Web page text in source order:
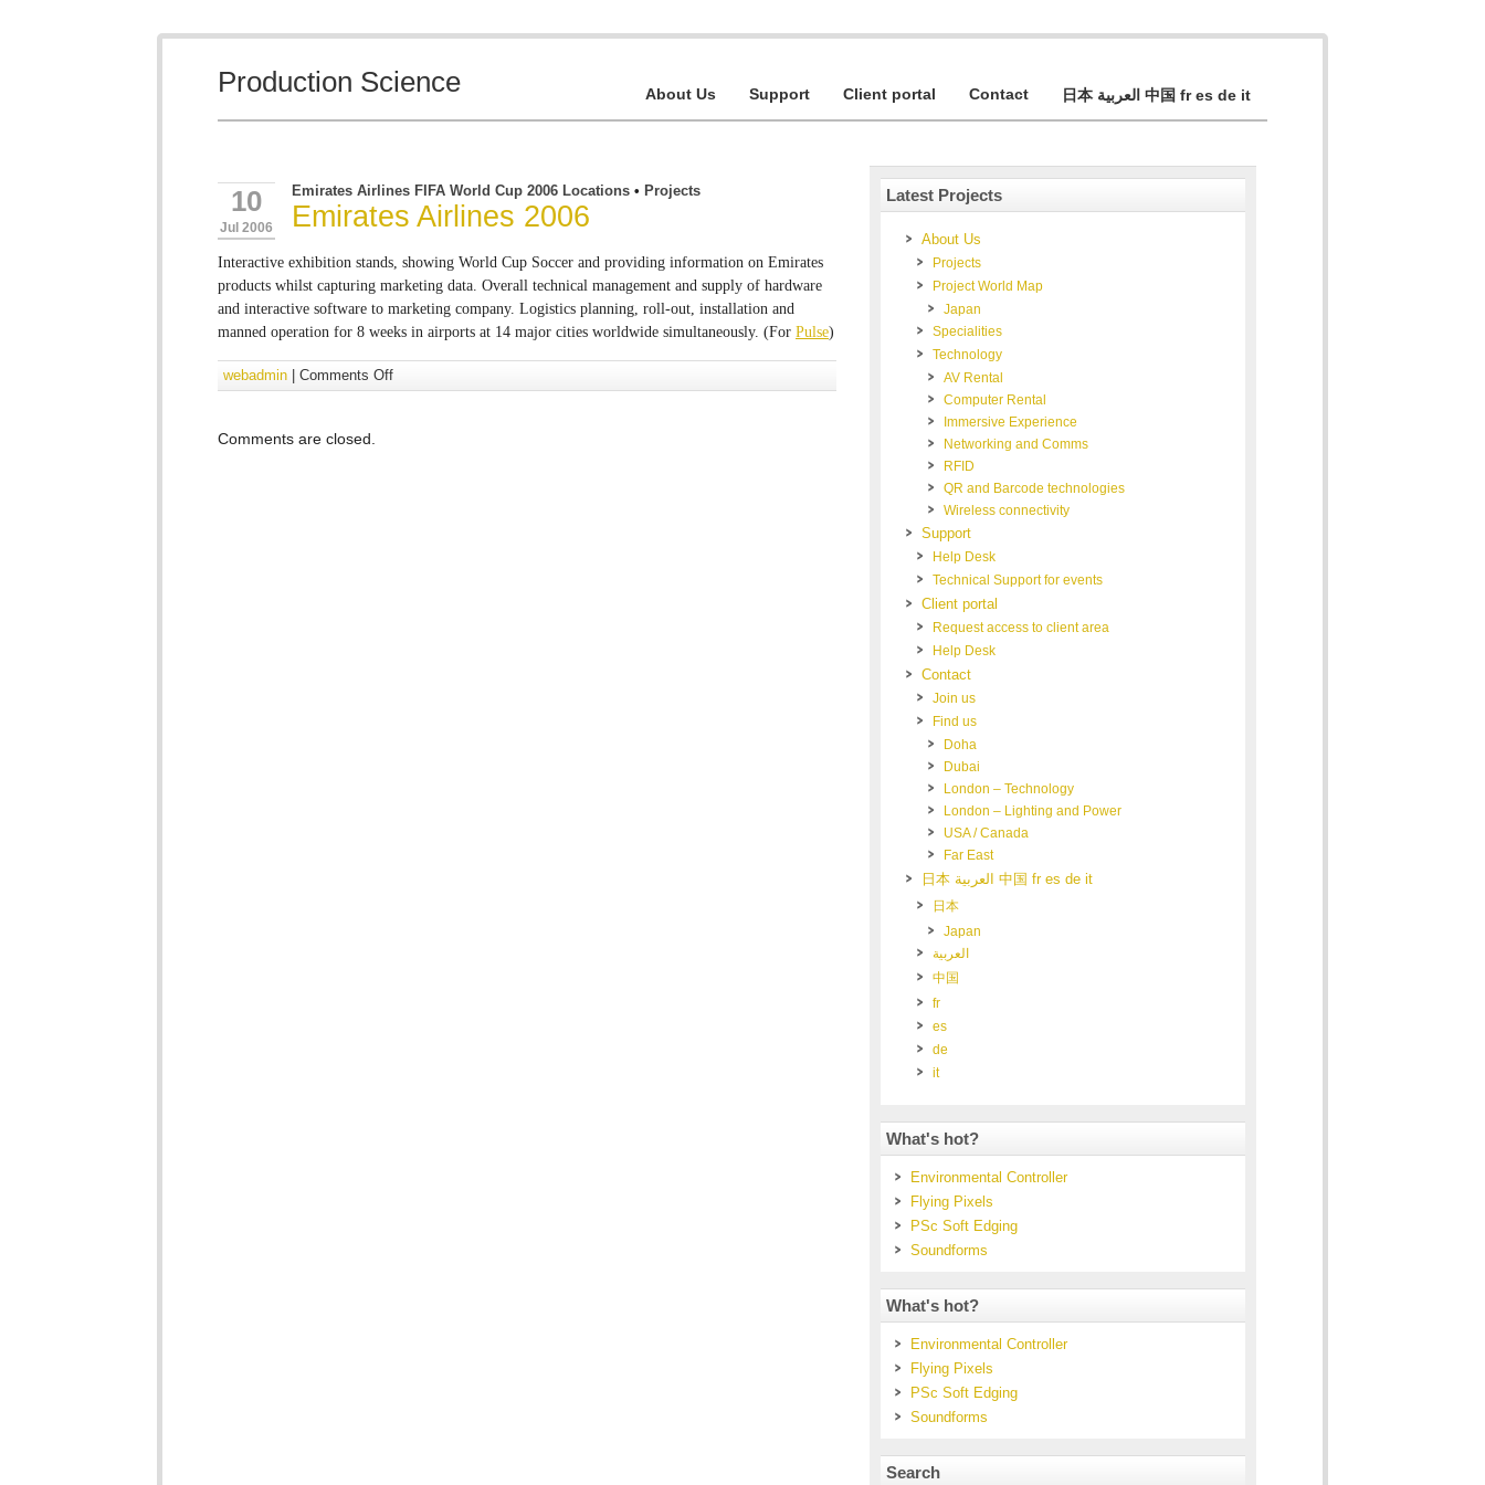
Production Science About Us Support Client portal Contact 日本 العربية 中国 fr es de it
10
Jul 2006
Emirates Airlines FIFA World Cup 2006 Locations • Projects
Emirates Airlines 2006
Interactive exhibition stands, showing World Cup Soccer and providing information on Emirates
products whilst capturing marketing data. Overall technical management and supply of hardware
and interactive software to marketing company. Logistics planning, roll-out, installation and
manned operation for 8 weeks in airports at 14 major cities worldwide simultaneously. (For Pulse)
webadmin Comments Off
Comments are closed.
Latest Projects
About Us
Projects
Project World Map
Japan
Specialities
Technology
AV Rental
Computer Rental
Immersive Experience
Networking and Comms
RFID
QR and Barcode technologies
Wireless connectivity
Support
Help Desk
Technical Support for events
Client portal
Request access to client area
Help Desk
Contact
Join us
Find us
Doha
Dubai
London – Technology
London – Lighting and Power
USA / Canada
Far East
日本 العربية 中国 fr es de it
日本
Japan
العربية
中国
fr
es
de
it
What's hot?
Environmental Controller
Flying Pixels
PSc Soft Edging
Soundforms
What's hot?
Environmental Controller
Flying Pixels
PSc Soft Edging
Soundforms
Search